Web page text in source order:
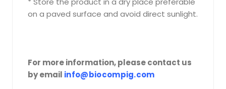
on a paved surface and avoid direct sunlight.
For more information, please contact us
by email info@biocompig.com